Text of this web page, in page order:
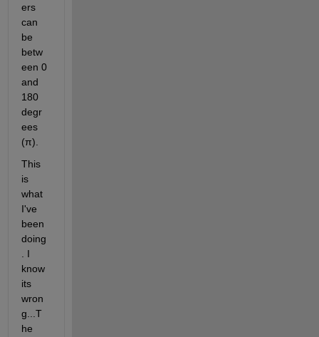
ers
can
be
betw
een 0
and
180
degr
ees
(π).
This
is
what
I've
been
doing
. I
know
its
wron
g...T
he